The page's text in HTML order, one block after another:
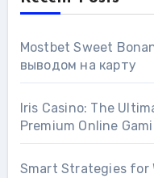
Mostbet Sweet
выводом на карту
Iris Casino: The
Premium Online
Smart Strategies for